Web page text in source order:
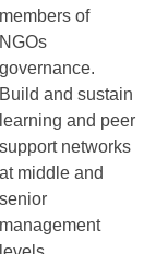
members of
NGOs
governance.
Build and sustain
learning and peer
support networks
at middle and
senior
management